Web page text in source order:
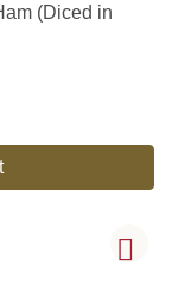
(Diced in